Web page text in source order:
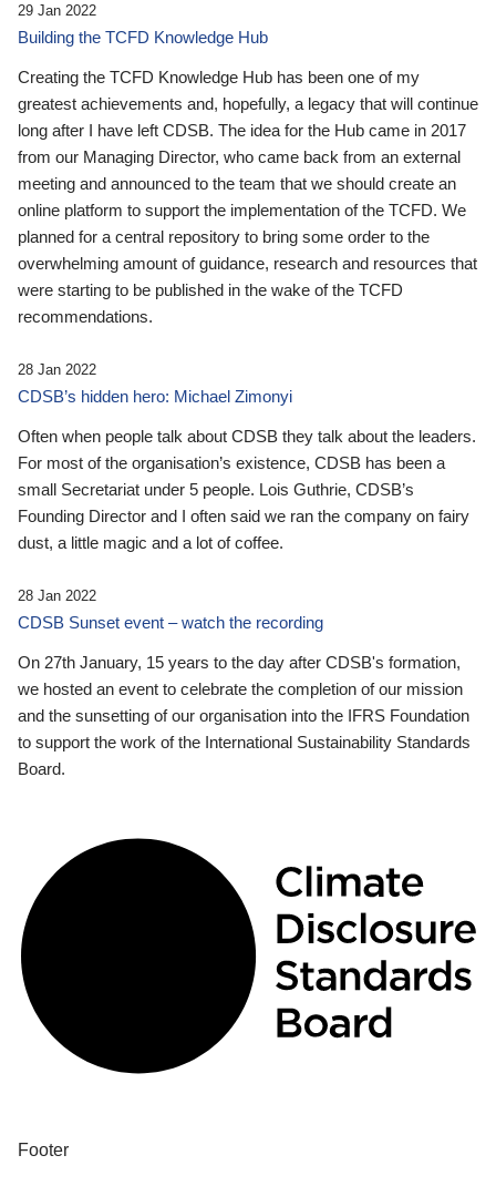
29 Jan 2022
Building the TCFD Knowledge Hub
Creating the TCFD Knowledge Hub has been one of my
greatest achievements and, hopefully, a legacy that will continue
long after I have left CDSB. The idea for the Hub came in 2017
from our Managing Director, who came back from an external
meeting and announced to the team that we should create an
online platform to support the implementation of the TCFD. We
planned for a central repository to bring some order to the
overwhelming amount of guidance, research and resources that
were starting to be published in the wake of the TCFD
recommendations.
28 Jan 2022
CDSB’s hidden hero: Michael Zimonyi
Often when people talk about CDSB they talk about the leaders.
For most of the organisation’s existence, CDSB has been a
small Secretariat under 5 people. Lois Guthrie, CDSB’s
Founding Director and I often said we ran the company on fairy
dust, a little magic and a lot of coffee.
28 Jan 2022
CDSB Sunset event – watch the recording
On 27th January, 15 years to the day after CDSB's formation,
we hosted an event to celebrate the completion of our mission
and the sunsetting of our organisation into the IFRS Foundation
to support the work of the International Sustainability Standards
Board.
Footer